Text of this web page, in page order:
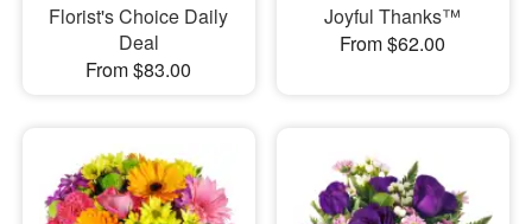
Florist's Choice Daily
Deal
From $83.00
Joyful Thanks™
From $62.00